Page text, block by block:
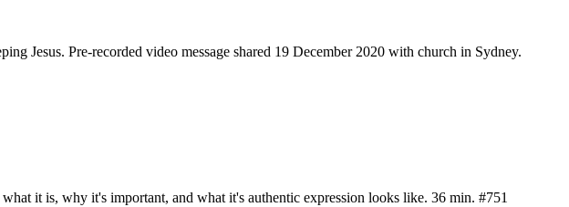
Jesus. Pre-recorded video message shared 19 December 2020 with church in Sydney.
it is, why it's important, and what it's authentic expression looks like. 36 min. #751